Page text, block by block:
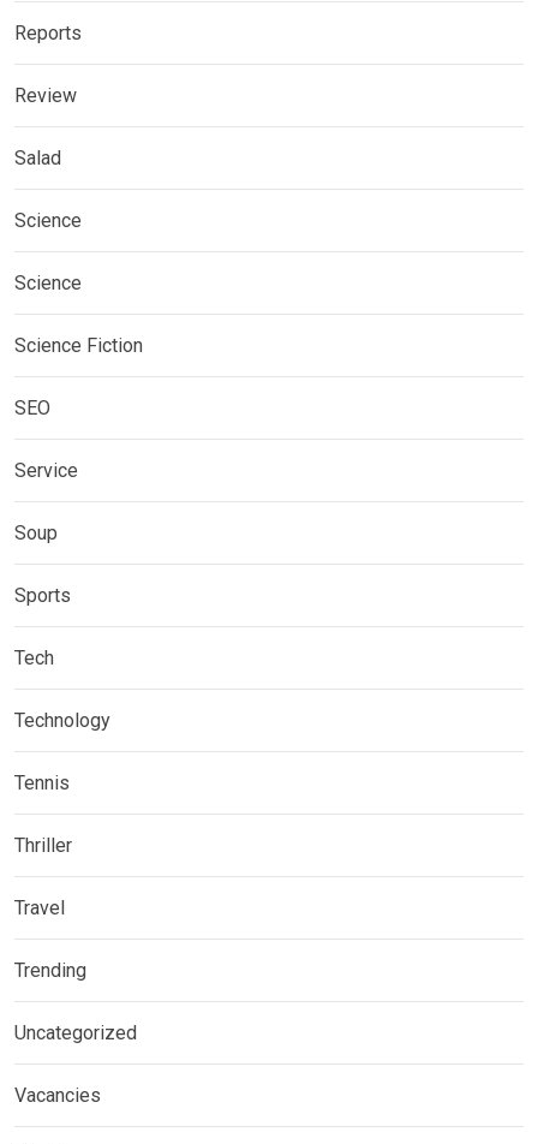
Reports
Review
Salad
Science
Science
Science Fiction
SEO
Service
Soup
Sports
Tech
Technology
Tennis
Thriller
Travel
Trending
Uncategorized
Vacancies